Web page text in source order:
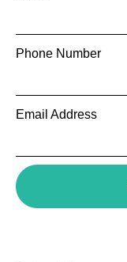
Phone Number
Email Address